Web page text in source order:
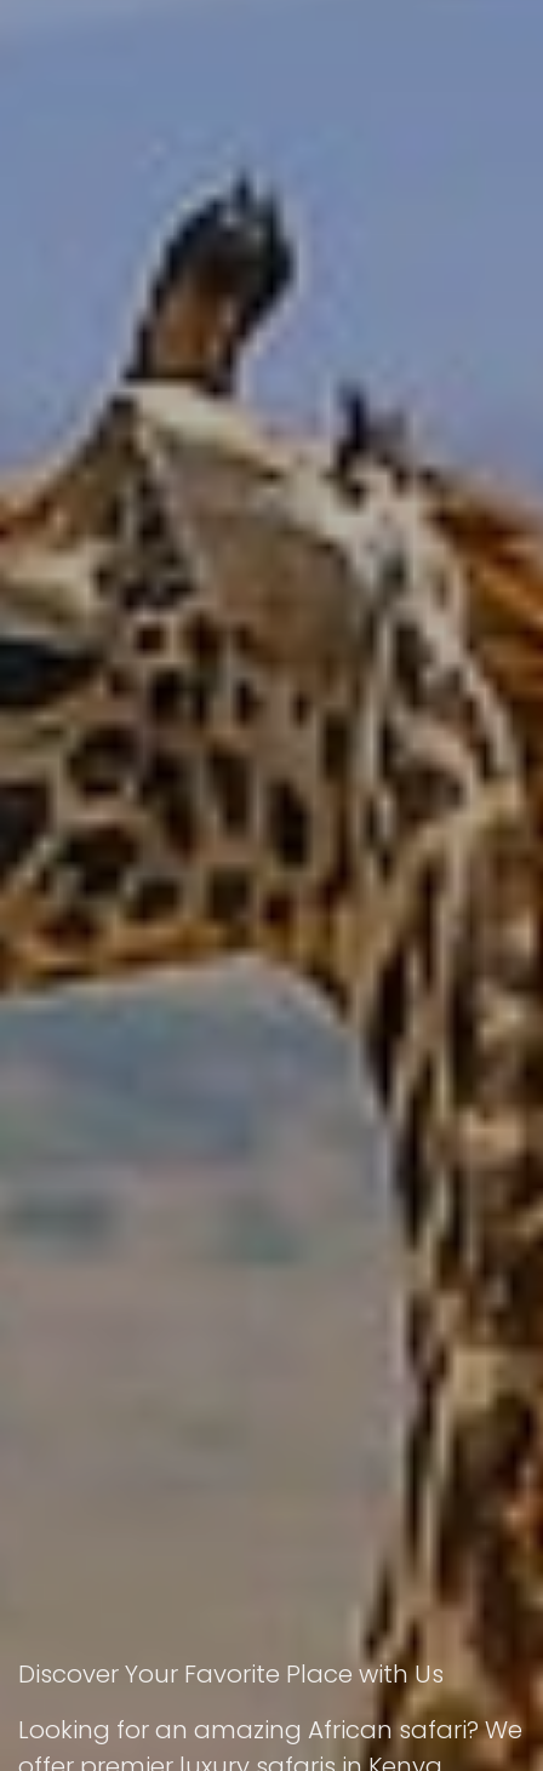
Discover Your Favorite Place with Us
Looking for an amazing African safari? We